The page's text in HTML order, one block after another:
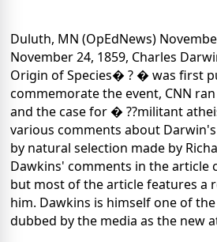
Duluth, MN (OpEdNews)
November 24, 1859, Charles
Origin of Species� ? � was first
commemorate the event, CNN
and the case for � ??militant
various comments about
by natural selection made by
Dawkins' comments in the article
but most of the article features a
him. Dawkins is himself one of
dubbed by the media as the new